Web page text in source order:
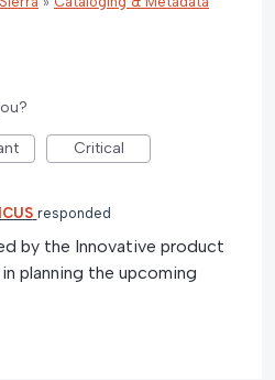
Critical
responded
by the Innovative product
planning the upcoming